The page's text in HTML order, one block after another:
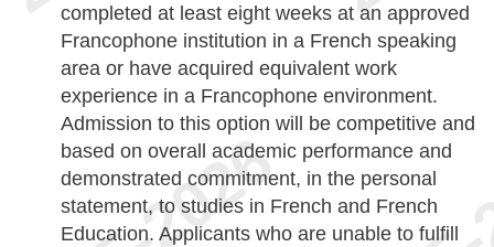
completed at least eight weeks at an approved
Francophone institution in a French speaking
area or have acquired equivalent work
experience in a Francophone environment.
Admission to this option will be competitive and
based on overall academic performance and
demonstrated commitment, in the personal
statement, to studies in French and French
Education. Applicants who are unable to fulfill